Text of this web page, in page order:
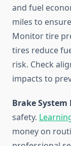
and fuel
miles to
Monitor tire
tires reduce
risk. Check
impacts to
Brake
safety.
money on